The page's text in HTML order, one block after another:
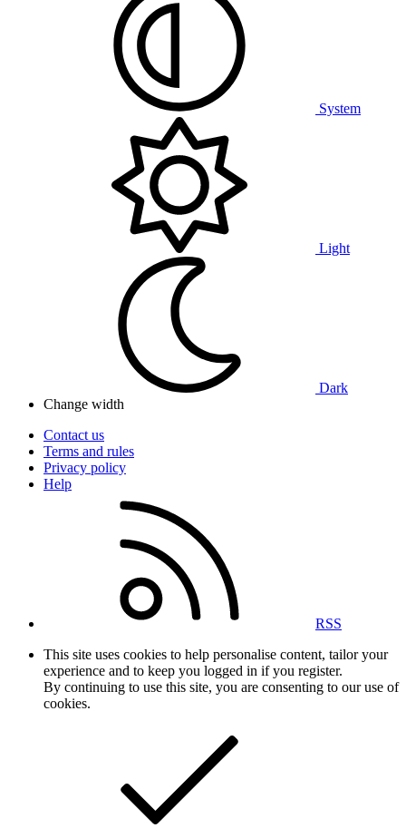
System
Light
Dark
Change width
Contact us
Terms and rules
Privacy policy
Help
RSS
This site uses cookies to help personalise content, tailor your
experience and to keep you logged in if you register.
By continuing to use this site, you are consenting to our use of
cookies.